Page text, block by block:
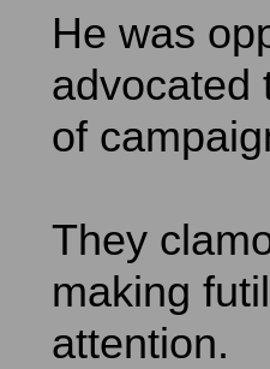
He was
advocated
of
They
making
attention.